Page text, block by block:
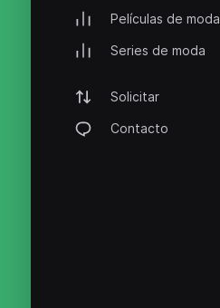
Películas de moda
Series de moda
Solicitar
Contacto